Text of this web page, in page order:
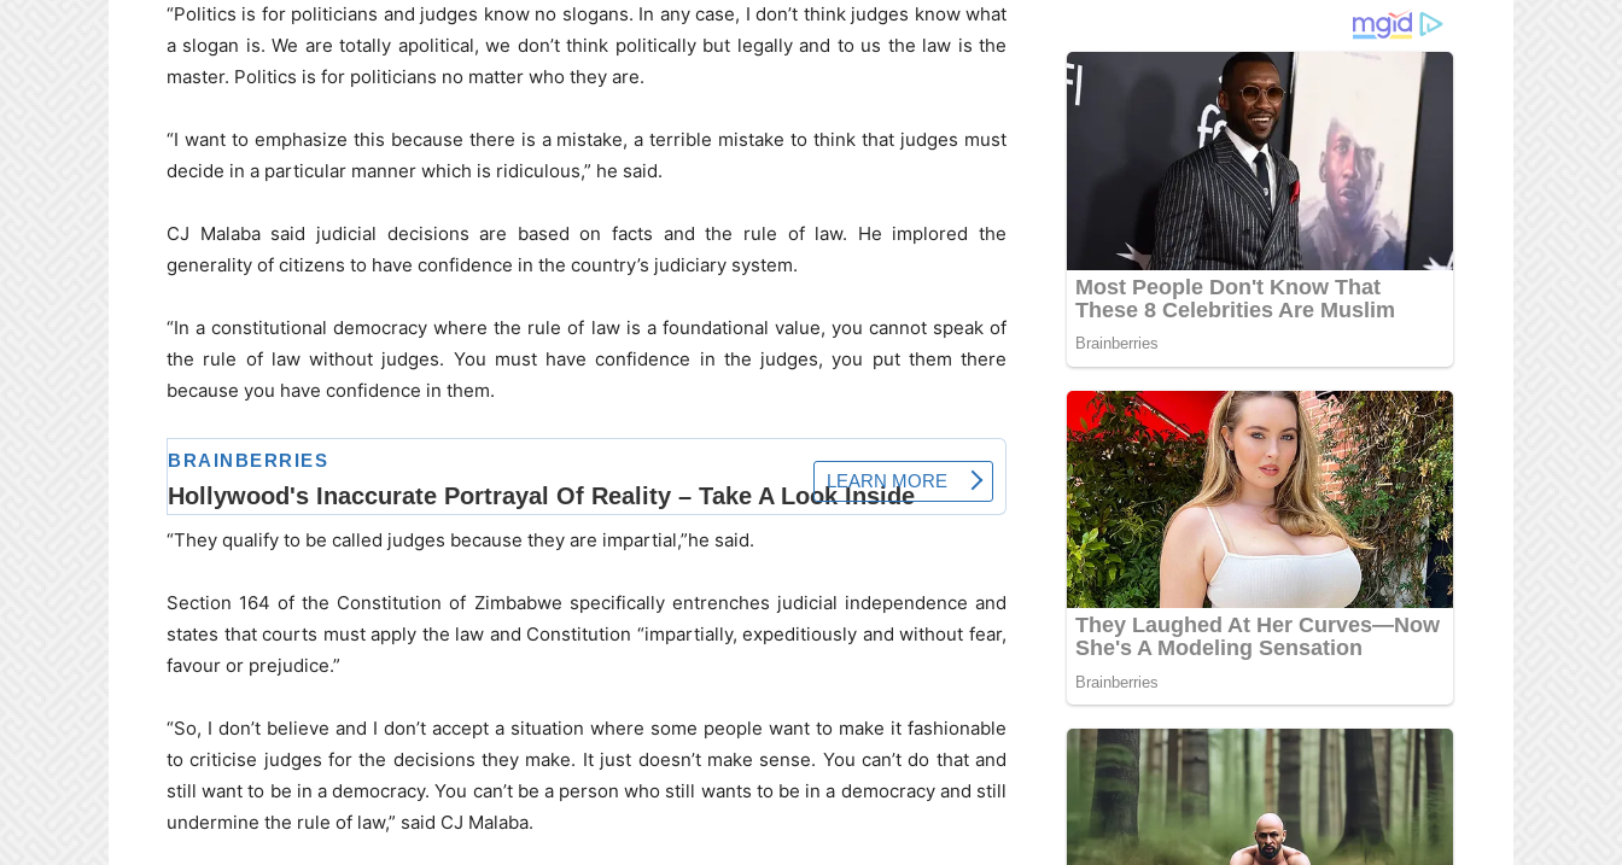
“Politics is for politicians and judges know no slogans. In any case, I don’t think judges know what
a slogan is. We are totally apolitical, we don’t think politically but legally and to us the law is the
master. Politics is for politicians no matter who they are.
“I want to emphasize this because there is a mistake, a terrible mistake to think that judges must
decide in a particular manner which is ridiculous,” he said.
CJ Malaba said judicial decisions are based on facts and the rule of law. He implored the
generality of citizens to have confidence in the country’s judiciary system.
“In a constitutional democracy where the rule of law is a foundational value, you cannot speak of
the rule of law without judges. You must have confidence in the judges, you put them there
because you have confidence in them.
“They qualify to be called judges because they are impartial,”he said.
Section 164 of the Constitution of Zimbabwe specifically entrenches judicial independence and
states that courts must apply the law and Constitution “impartially, expeditiously and without fear,
favour or prejudice.”
“So, I don’t believe and I don’t accept a situation where some people want to make it fashionable
to criticise judges for the decisions they make. It just doesn’t make sense. You can’t do that and
still want to be in a democracy. You can’t be a person who still wants to be in a democracy and still
undermine the rule of law,” said CJ Malaba.